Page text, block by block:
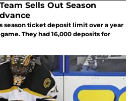
Sells Out Season
season ticket deposit limit over a year
They had 16,000 deposits for